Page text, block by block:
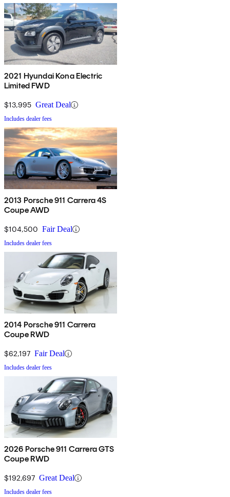
2021 Hyundai Kona Electric
Limited FWD
$13,995 Great Deal
Includes dealer fees
2013 Porsche 911 Carrera 4S
Coupe AWD
$104,500 Fair Deal
Includes dealer fees
2014 Porsche 911 Carrera
Coupe RWD
$62,197 Fair Deal
Includes dealer fees
2026 Porsche 911 Carrera GTS
Coupe RWD
$192,697 Great Deal
Includes dealer fees